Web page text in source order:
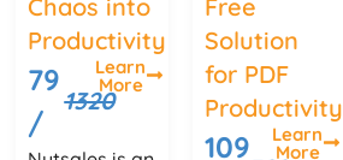
Chaos into
Productivity
79
/
1320
Learn
More
Free
Solution
for PDF
Productivity
109
Learn
More